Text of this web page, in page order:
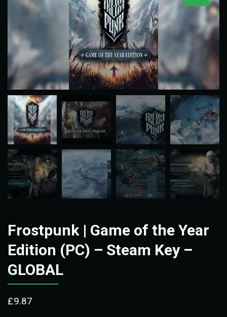
Frostpunk | Game of the Year
Edition (PC) – Steam Key –
GLOBAL
£9.87